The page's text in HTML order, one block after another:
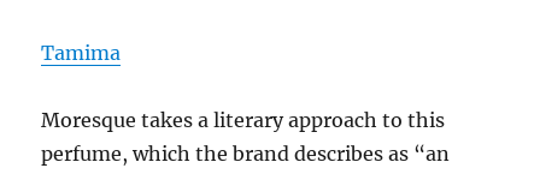
Tamima
Moresque takes a literary approach to this
perfume, which the brand describes as “an